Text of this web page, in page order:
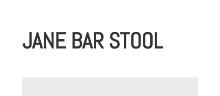
JANE BAR STOOL